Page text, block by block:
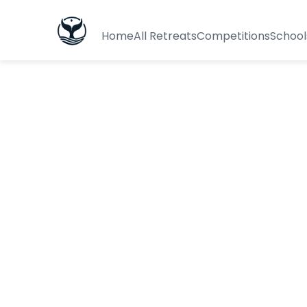
HomeAll RetreatsCompetitions